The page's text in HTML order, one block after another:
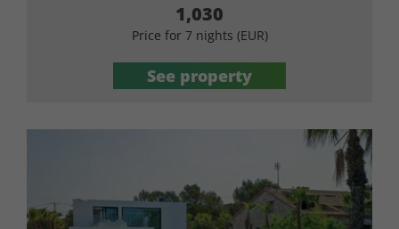
1,030
Price for 7 nights (EUR)
See property